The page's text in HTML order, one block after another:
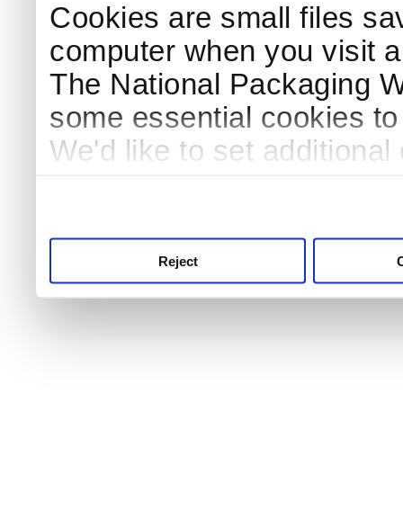
Cookies are small files
computer when you visit
The National Packaging
some essential cookies
We'd like to set
Reject